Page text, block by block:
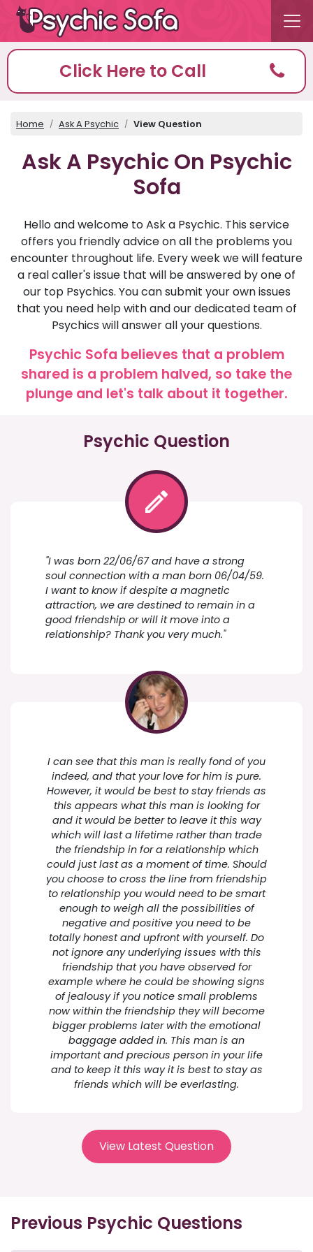
Click Here to Call
Home Ask A Psychic View Question
Ask A Psychic On Psychic
Sofa
Hello and welcome to Ask a Psychic. This service
offers you friendly advice on all the problems you
encounter throughout life. Every week we will feature
a real caller's issue that will be answered by one of
our top Psychics. You can submit your own issues
that you need help with and our dedicated team of
Psychics will answer all your questions.
Psychic Sofa believes that a problem
shared is a problem halved, so take the
plunge and let's talk about it together.
Psychic Question
"I was born 22/06/67 and have a strong
soul connection with a man born 06/04/59.
I want to know if despite a magnetic
attraction, we are destined to remain in a
good friendship or will it move into a
relationship? Thank you very much."
I can see that this man is really fond of you
indeed, and that your love for him is pure.
However, it would be best to stay friends as
this appears what this man is looking for
and it would be better to leave it this way
which will last a lifetime rather than trade
the friendship in for a relationship which
could just last as a moment of time. Should
you choose to cross the line from friendship
to relationship you would need to be smart
enough to weigh all the possibilities of
negative and positive you need to be
totally honest and upfront with yourself. Do
not ignore any underlying issues with this
friendship that you have observed for
example where he could be showing signs
of jealousy if you notice small problems
now within the friendship they will become
bigger problems later with the emotional
baggage added in. This man is an
important and precious person in your life
and to keep it this way it is best to stay as
friends which will be everlasting.
View Latest Question
Previous Psychic Questions